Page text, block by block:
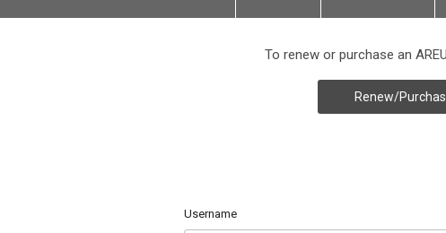
To renew or purchase an
Renew/
Username